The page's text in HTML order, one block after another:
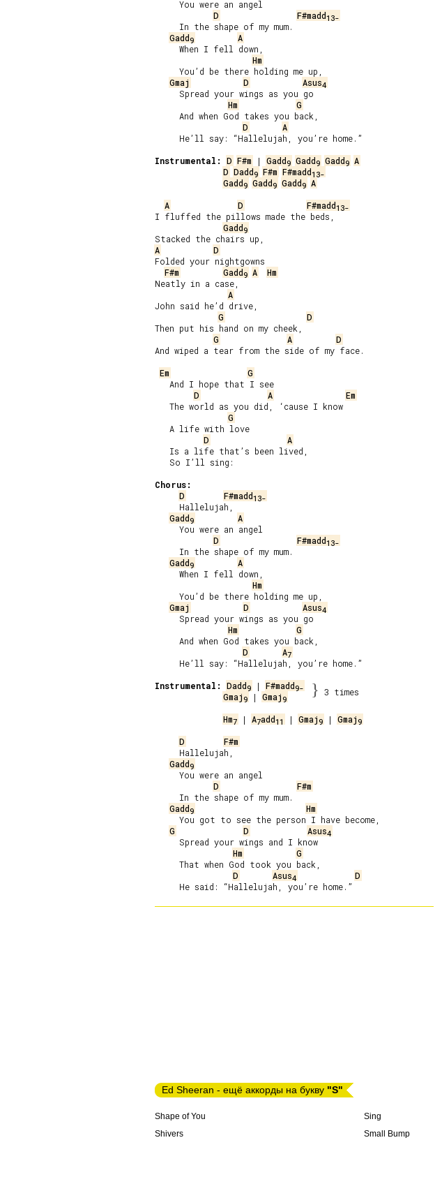
     You were an angel
D
F#madd13-
     In the shape of my mum.
Gadd9
A
     When I fell down,
Hm
     You’d be there holding me up,
Gmaj
D Asus4
     Spread your wings as you go
Hm
G
     And when God takes you back,
D
A
     He’ll say: “Hallelujah, you’re home.”
Instrumental:
D F#m | Gadd9 Gadd9 Gadd9 A
D Dadd9 F#m F#madd13-
Gadd9 Gadd9 Gadd9 A
A
D F#madd13-
I fluffed the pillows made the beds,
Gadd9
A
D
Folded your nightgowns
F#m
Gadd9 A
Hm
Neatly in a case,
A
John said he’d drive,
G
D
Then put his hand on my cheek,
G
A
D
And wiped a tear from the side of my face.
Em
G
   And I hope that I see
D
A
Em
   The world as you did, ‘cause I know
G
   A life with love
D
A
   Is a life that’s been lived,
   So I’ll sing:
Chorus:
D
F#madd13-
     Hallelujah,
Gadd9
A
     You were an angel
D
F#madd13-
     In the shape of my mum.
Gadd9
A
     When I fell down,
Hm
     You’d be there holding me up,
Gmaj
D Asus4
     Spread your wings as you go
Hm
G
     And when God takes you back,
D
A7
     He’ll say: “Hallelujah, you’re home.”
Instrumental:
Dadd9 | F#madd9-
Gmaj9 | Gmaj9
} 3 times
Hm7 | A7add11 | Gmaj9 | Gmaj9
D
F#m
     Hallelujah,
Gadd9
     You were an angel
D
F#m
     In the shape of my mum.
Gadd9
Hm
     You got to see the person I have become,
G
D Asus4
     Spread your wings and I know
Hm
G
     That when God took you back,
D
Asus4
D
Ed Sheeran - ещё аккорды на букву "S"
Shape of You
Shivers
Sing
Small Bump